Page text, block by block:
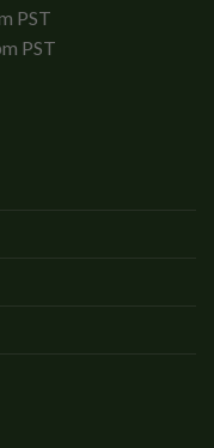
PST
PST